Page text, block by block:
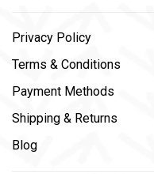
Privacy Policy
Terms & Conditions
Payment Methods
Shipping & Returns
Blog